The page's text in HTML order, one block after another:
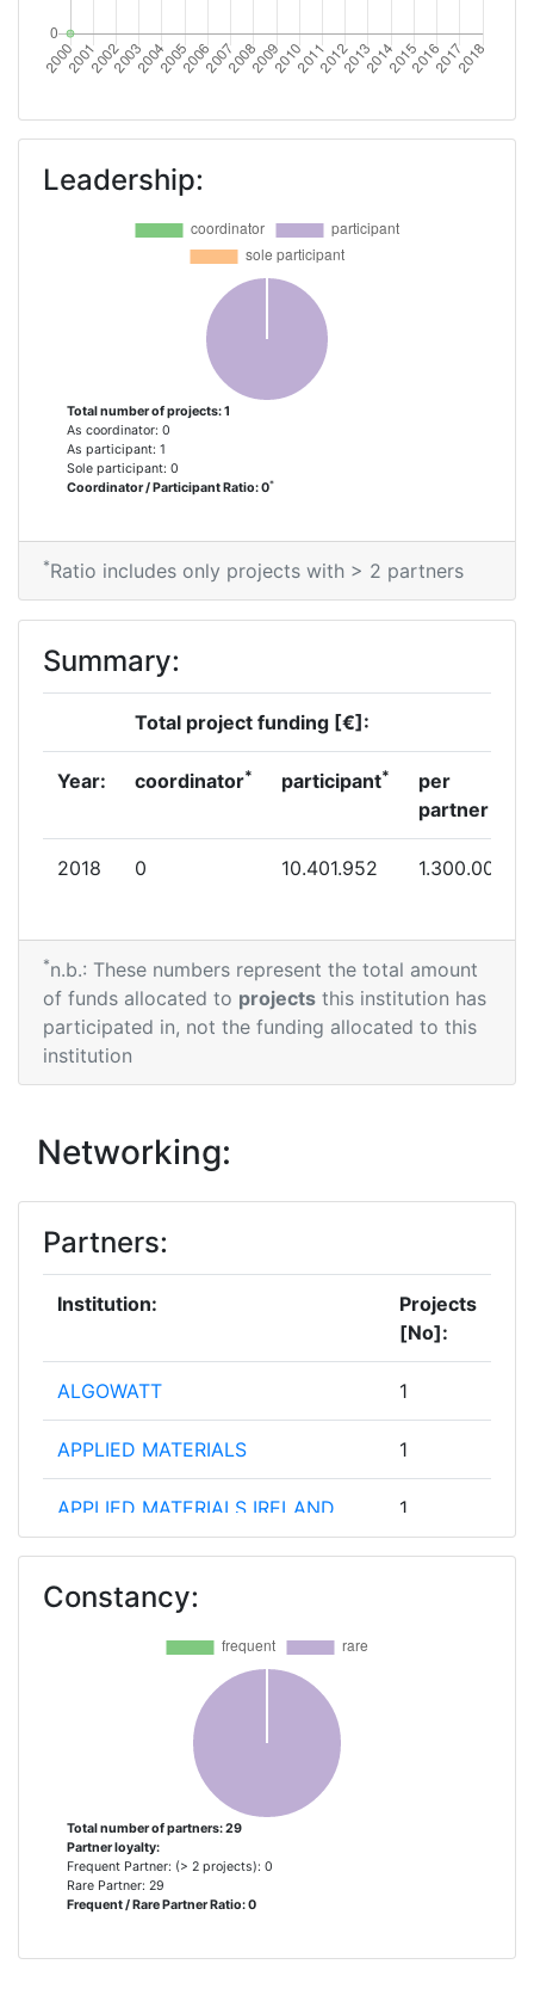
Leadership:
Total number of projects: 1
As coordinator: 0
As participant: 1
Sole participant: 0
Coordinator / Participant Ratio: 0*
*Ratio includes only projects with > 2 partners
Summary:
Total project funding [€]:
Year: coordinator* participant*
per
partner
2018 0 10.401.952 1.300.000
*n.b.: These numbers represent the total amount
of funds allocated to projects this institution has
participated in, not the funding allocated to this
institution
Networking:
Partners:
Institution:
Projects
[No]:
ALGOWATT 1
APPLIED MATERIALS 1
APPLIED MATERIALS IRELAND
LIMITED
1
APPLIED MATERIALS ISRAEL
APPLIED MATERIALS ITALIA
CENTROTHERM INTERNATIONAL
CONSIGLIO NAZIONALE DELLE
CONSORZIO NAZIONALE
INTERUNIVERSITARIO PER LA
NANOELETTRONICA
Constancy:
Total number of partners: 29
Partner loyalty:
Frequent Partner: (> 2 projects): 0
Rare Partner: 29
Frequent / Rare Partner Ratio: 0